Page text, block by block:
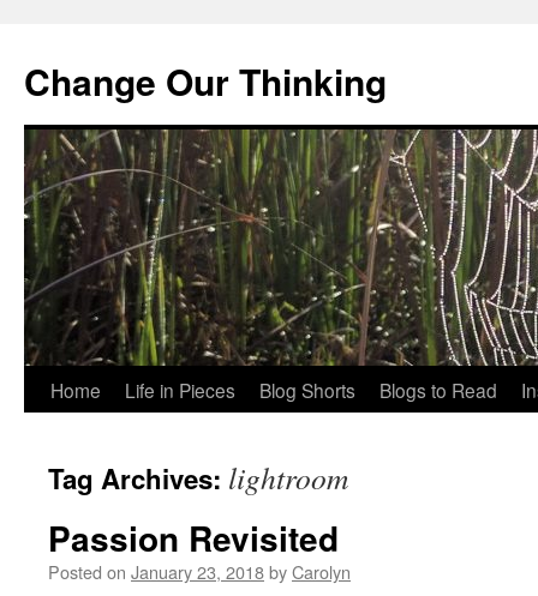
Change Our Thinking
Skip
content
Home Life in Pieces Blog Shorts Blogs to Read
Tag Archives: lightroom
Passion Revisited
Posted on January 23, 2018byCarolyn